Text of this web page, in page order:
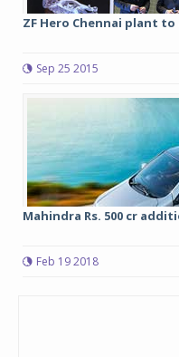
ZF Hero Chennai plant to
Sep 25 2015
Mahindra Rs. 500 cr
Feb 19 2018